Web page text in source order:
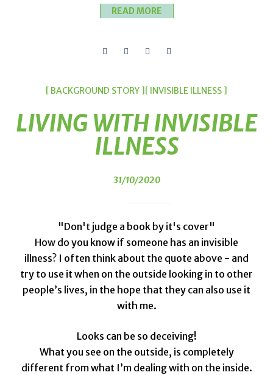
READ MORE
[ BACKGROUND STORY ][ INVISIBLE ILLNESS ]
LIVING WITH INVISIBLE
ILLNESS
31/10/2020
"Don't judge a book by it's cover"
How do you know if someone has an invisible
illness? I often think about the quote above - and
try to use it when on the outside looking in to other
people’s lives, in the hope that they can also use it
with me.
Looks can be so deceiving!
What you see on the outside, is completely
different from what I’m dealing with on the inside.